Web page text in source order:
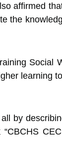
affirmed
the
Social
learning
by